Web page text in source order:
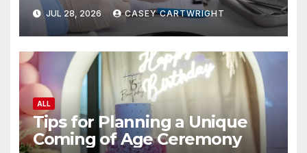
JUL 28, 2026 CASEY CARTWRIGHT
ALL
Tips for Planning a Unique
Coming of Age Ceremony